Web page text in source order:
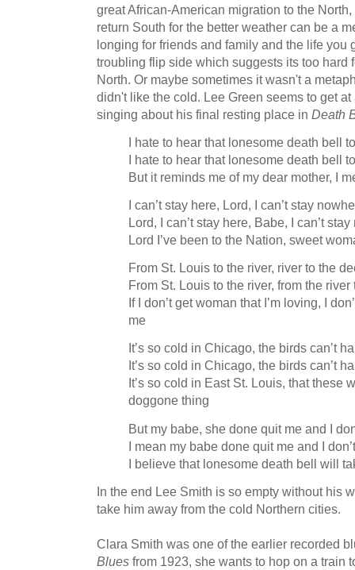
great African-American migration to the
return South for the better weather can be a
longing for friends and family and the life you
troubling flip side which suggests its too hard
North. Or maybe sometimes it wasn't a
didn't like the cold. Lee Green seems to get
singing about his final resting place in Death
I hate to hear that lonesome death bell
I hate to hear that lonesome death bell
But it reminds me of my dear mother, I
I can’t stay here, Lord, I can’t stay
Lord, I can’t stay here, Babe, I can’t
Lord I’ve been to the Nation, sweet
From St. Louis to the river, river to the
From St. Louis to the river, from the
If I don’t get woman that I’m loving, I
me
It’s so cold in Chicago, the birds can’t
It’s so cold in Chicago, the birds can’t
It’s so cold in East St. Louis, that these
doggone thing
But my babe, she done quit me and I
I mean my babe done quit me and I
I believe that lonesome death bell will
In the end Lee Smith is so empty without his
take him away from the cold Northern cities.
Clara Smith was one of the earlier recorded
Blues from 1923, she wants to hop on a train